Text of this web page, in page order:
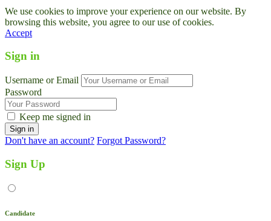
We use cookies to improve your experience on our website. By
browsing this website, you agree to our use of cookies.
Accept
Sign in
Username or Email
Password
Keep me signed in
Don't have an account? Forgot Password?
Sign Up
Candidate